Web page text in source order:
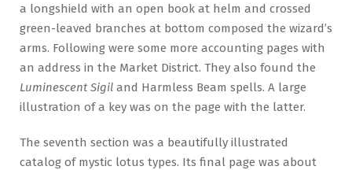
a longshield with an open book at helm and crossed
green-leaved branches at bottom composed the wizard’s
arms. Following were some more accounting pages with
an address in the Market District. They also found the
Luminescent Sigil and Harmless Beam spells. A large
illustration of a key was on the page with the latter.
The seventh section was a beautifully illustrated
catalog of mystic lotus types. Its final page was about